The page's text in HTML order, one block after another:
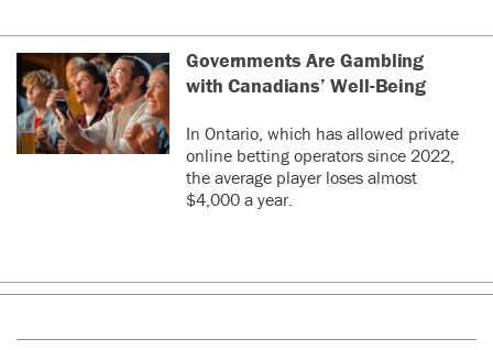
Governments Are Gambling
with Canadians’ Well-Being
In Ontario, which has allowed private
online betting operators since 2022,
the average player loses almost
$4,000 a year.